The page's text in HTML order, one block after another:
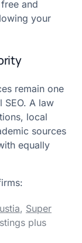
and
your
remain one
SEO. A law
local
sources
equally
, Super
plus